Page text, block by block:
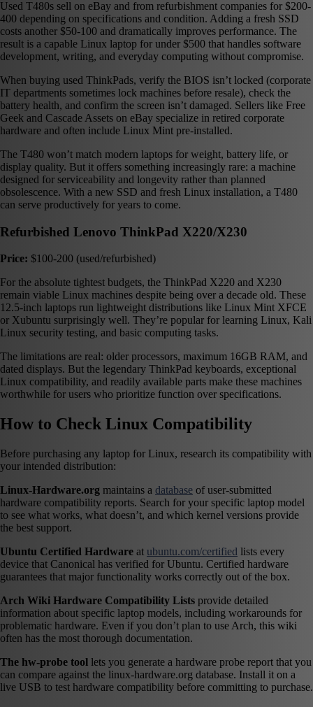
Used T480s sell on eBay and from refurbishment companies for $200-
400 depending on specifications and condition. Adding a fresh SSD
costs another $50-100 and dramatically improves performance. The
result is a capable Linux laptop for under $500 that handles software
development, writing, and everyday computing without compromise.
When buying used ThinkPads, verify the BIOS isn’t locked (corporate
IT departments sometimes lock machines before resale), check the
battery health, and confirm the screen isn’t damaged. Sellers like Free
Geek and Cascade Assets on eBay specialize in retired corporate
hardware and often include Linux Mint pre-installed.
The T480 won’t match modern laptops for weight, battery life, or
display quality. But it offers something increasingly rare: a machine
designed for serviceability and longevity rather than planned
obsolescence. With a new SSD and fresh Linux installation, a T480
can serve productively for years to come.
Refurbished Lenovo ThinkPad X220/X230
Price: $100-200 (used/refurbished)
For the absolute tightest budgets, the ThinkPad X220 and X230
remain viable Linux machines despite being over a decade old. These
12.5-inch laptops run lightweight distributions like Linux Mint XFCE
or Xubuntu surprisingly well. They’re popular for learning Linux, Kali
Linux security testing, and basic computing tasks.
The limitations are real: older processors, maximum 16GB RAM, and
dated displays. But the legendary ThinkPad keyboards, exceptional
Linux compatibility, and readily available parts make these machines
worthwhile for users who prioritize function over specifications.
How to Check Linux Compatibility
Before purchasing any laptop for Linux, research its compatibility with
your intended distribution:
Linux-Hardware.org maintains a database of user-submitted
hardware compatibility reports. Search for your specific laptop model
to see what works, what doesn’t, and which kernel versions provide
the best support.
Ubuntu Certified Hardware at ubuntu.com/certified lists every
device that Canonical has verified for Ubuntu. Certified hardware
guarantees that major functionality works correctly out of the box.
Arch Wiki Hardware Compatibility Lists provide detailed
information about specific laptop models, including workarounds for
problematic hardware. Even if you don’t plan to use Arch, this wiki
often has the most thorough documentation.
The hw-probe tool lets you generate a hardware probe report that you
can compare against the linux-hardware.org database. Install it on a
live USB to test hardware compatibility before committing to purchase.